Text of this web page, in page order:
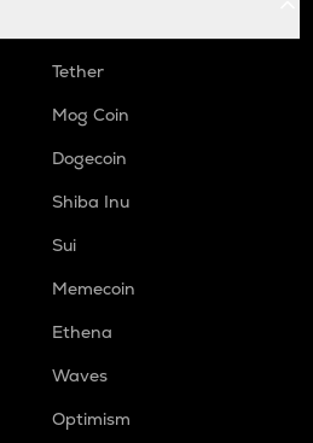
Tether
Mog Coin
Dogecoin
Shiba Inu
Sui
Memecoin
Ethena
Waves
Optimism